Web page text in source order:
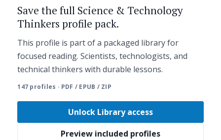
Save the full Science & Technology
Thinkers profile pack.
This profile is part of a packaged library for
focused reading. Scientists, technologists, and
technical thinkers with durable lessons.
147 profiles · PDF / EPUB / ZIP
Unlock Library access
Preview included profiles